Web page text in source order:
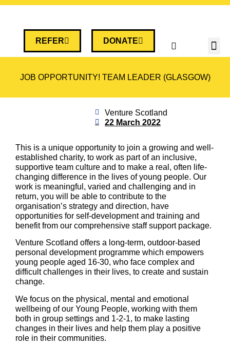
REFER DONATE
JOB OPPORTUNITY! TEAM LEADER (GLASGOW)
Venture Scotland
22 March 2022
This is a unique opportunity to join a growing and well-
established charity, to work as part of an inclusive,
supportive team culture and to make a real, often life-
changing difference in the lives of young people. Our
work is meaningful, varied and challenging and in
return, you will be able to contribute to the
organisation’s strategy and direction, have
opportunities for self-development and training and
benefit from our comprehensive staff support package.
Venture Scotland offers a long-term, outdoor-based
personal development programme which empowers
young people aged 16-30, who face complex and
difficult challenges in their lives, to create and sustain
change.
We focus on the physical, mental and emotional
wellbeing of our Young People, working with them
both in group settings and 1-2-1, to make lasting
changes in their lives and help them play a positive
role in their communities.